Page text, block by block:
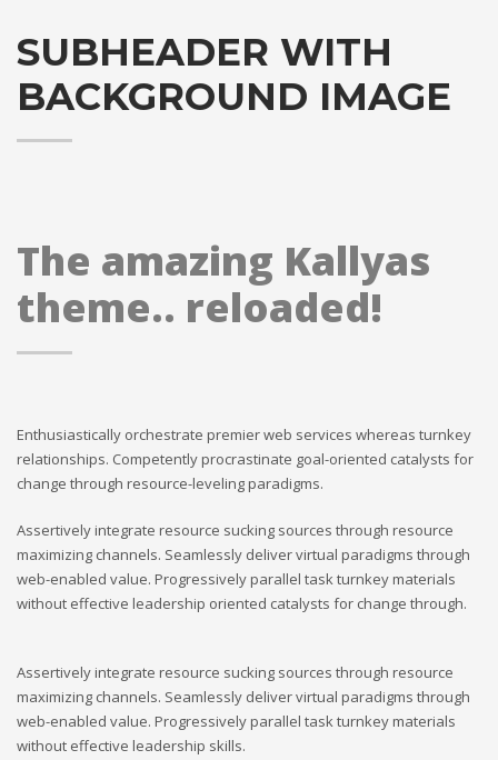
SUBHEADER WITH
BACKGROUND IMAGE
The amazing Kallyas
theme.. reloaded!
Enthusiastically orchestrate premier web services whereas turnkey
relationships. Competently procrastinate goal-oriented catalysts for
change through resource-leveling paradigms.
Assertively integrate resource sucking sources through resource
maximizing channels. Seamlessly deliver virtual paradigms through
web-enabled value. Progressively parallel task turnkey materials
without effective leadership oriented catalysts for change through.
Assertively integrate resource sucking sources through resource
maximizing channels. Seamlessly deliver virtual paradigms through
web-enabled value. Progressively parallel task turnkey materials
without effective leadership skills.